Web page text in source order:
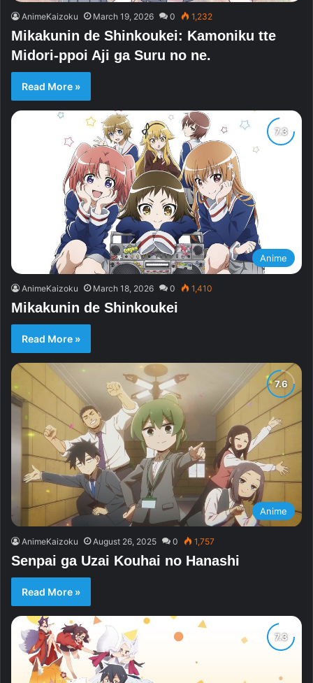
AnimeKaizoku March 19, 2026 0 1,232
Mikakunin de Shinkoukei: Kamoniku tte
Midori-ppoi Aji ga Suru no ne.
Read More »
Anime
AnimeKaizoku March 18, 2026 0 1,410
Mikakunin de Shinkoukei
Read More »
Anime
AnimeKaizoku August 26, 2025 0 1,757
Senpai ga Uzai Kouhai no Hanashi
Read More »